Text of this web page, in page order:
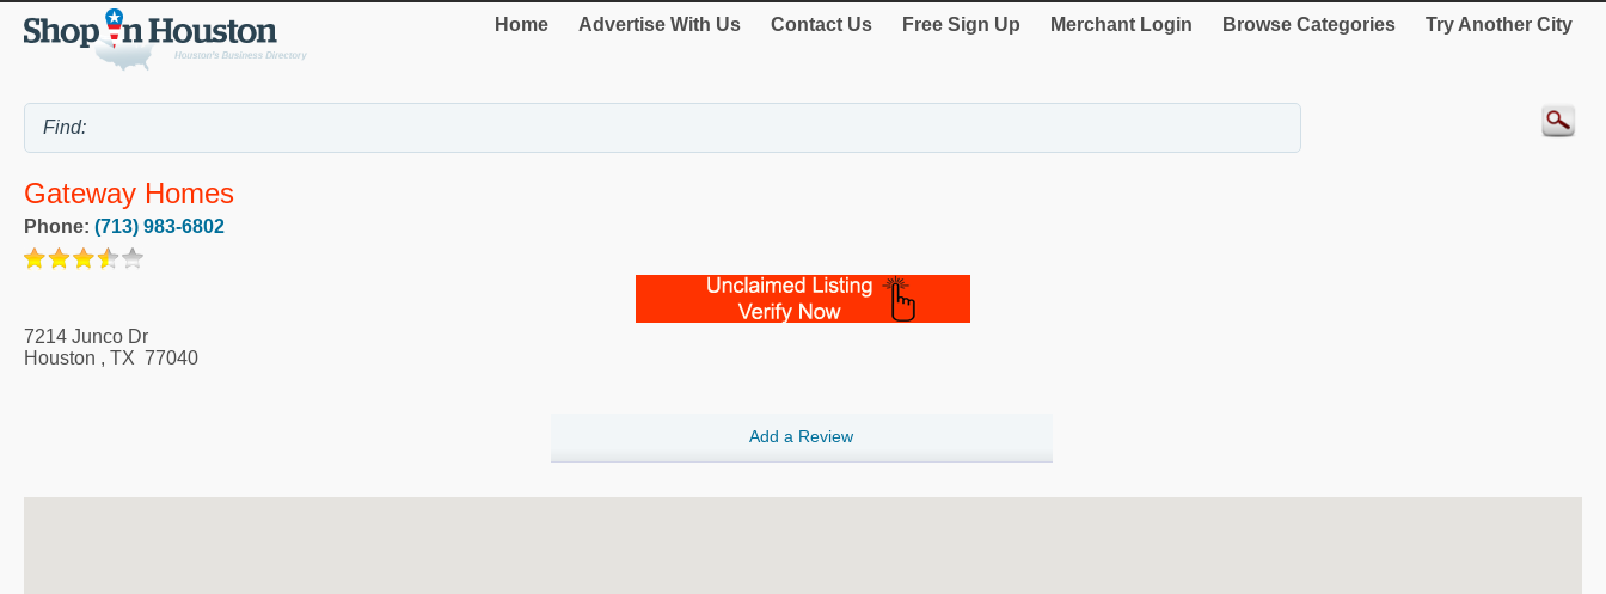
Home Advertise With Us Contact Us Free Sign Up Merchant Login Browse Categories Try Another City
Gateway Homes
Phone: (713) 983-6802
7214 Junco Dr
Houston , TX 77040
Add a Review